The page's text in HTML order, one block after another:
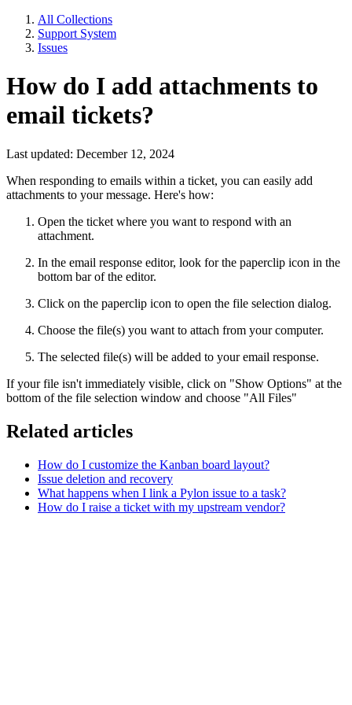
All Collections
Support System
Issues
How do I add attachments to
email tickets?
Last updated: December 12, 2024
When responding to emails within a ticket, you can easily add
attachments to your message. Here's how:
Open the ticket where you want to respond with an
attachment.
In the email response editor, look for the paperclip icon in the
bottom bar of the editor.
Click on the paperclip icon to open the file selection dialog.
Choose the file(s) you want to attach from your computer.
The selected file(s) will be added to your email response.
If your file isn't immediately visible, click on "Show Options" at the
bottom of the file selection window and choose "All Files"
Related articles
How do I customize the Kanban board layout?
Issue deletion and recovery
What happens when I link a Pylon issue to a task?
How do I raise a ticket with my upstream vendor?